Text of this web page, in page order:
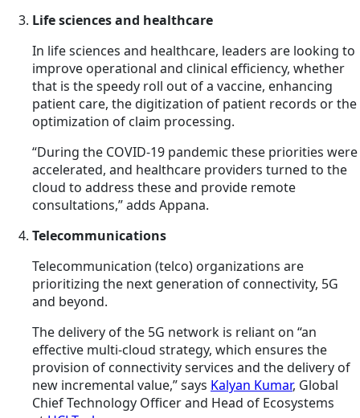
Life sciences and healthcare
In life sciences and healthcare, leaders are looking to
improve operational and clinical efficiency, whether
that is the speedy roll out of a vaccine, enhancing
patient care, the digitization of patient records or the
optimization of claim processing.
“During the COVID-19 pandemic these priorities were
accelerated, and healthcare providers turned to the
cloud to address these and provide remote
consultations,” adds Appana.
Telecommunications
Telecommunication (telco) organizations are
prioritizing the next generation of connectivity, 5G
and beyond.
The delivery of the 5G network is reliant on “an
effective multi-cloud strategy, which ensures the
provision of connectivity services and the delivery of
new incremental value,” says Kalyan Kumar, Global
Chief Technology Officer and Head of Ecosystems